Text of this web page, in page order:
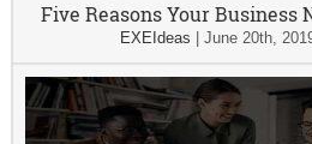
Five Reasons Your Business
EXEIdeas June 20th,